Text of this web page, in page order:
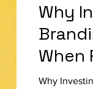
Why
When
Why